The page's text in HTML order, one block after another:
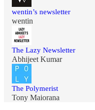
wentin’s newsletter
wentin
The Lazy Newsletter
Abhijeet Kumar
The Polymerist
Tony Maiorana